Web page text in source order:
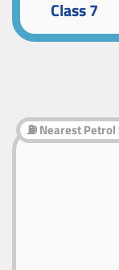
Class 7
⛽ Nearest